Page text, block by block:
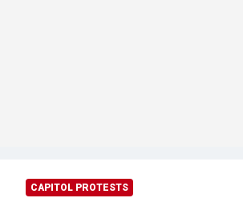
CAPITOL PROTESTS